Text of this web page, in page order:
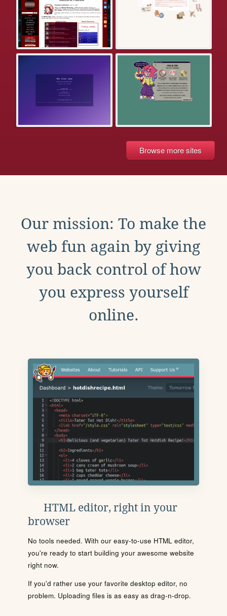
Browse more sites
Our mission: To make the
web fun again by giving
you back control of how
you express yourself
online.
HTML editor, right in your
browser
No tools needed. With our easy-to-use HTML editor,
you're ready to start building your awesome website
right now.
If you'd rather use your favorite desktop editor, no
problem. Uploading files is as easy as drag-n-drop.